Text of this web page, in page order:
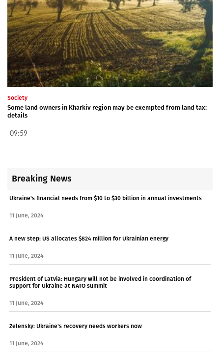
Society
Some land owners in Kharkiv region may be exempted from land tax:
details
09:59
Breaking News
Ukraine's financial needs from $10 to $30 billion in annual investments
11 June, 2024
A new step: US allocates $824 million for Ukrainian energy
11 June, 2024
President of Latvia: Hungary will not be involved in coordination of
support for Ukraine at NATO summit
11 June, 2024
Zelensky: Ukraine's recovery needs workers now
11 June, 2024